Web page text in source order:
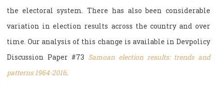
the electoral system. There has also been considerable
variation in election results across the country and over
time. Our analysis of this change is available in Devpolicy
Discussion Paper #73 Samoan election results: trends and
patterns 1964-2016.